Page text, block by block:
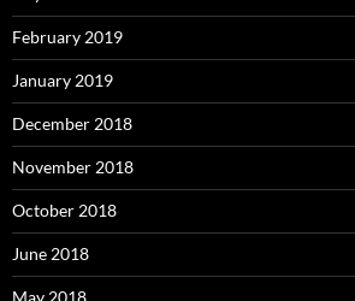
February 2019
January 2019
December 2018
November 2018
October 2018
June 2018